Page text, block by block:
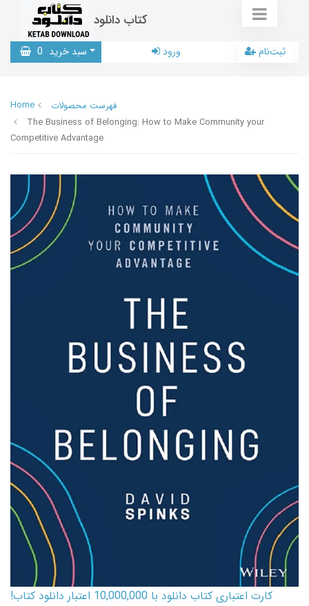
کتاب دانلود
سبد خرید 0 ورود ثبت‌نام
Home
فهرست محصولات
The Business of Belonging: How to Make Community your
Competitive Advantage
کارت اعتباری کتاب دانلود با 10,000,000 اعتبار دانلود کتاب!